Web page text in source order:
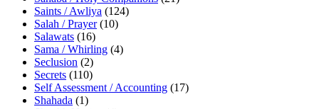
Saints / Awliya (124)
Salah / Prayer(10)
Salawats (16)
Sama / Whirling (4)
Seclusion (2)
Secrets (110)
Self Assessment / Accounting (17)
Shahada (1)